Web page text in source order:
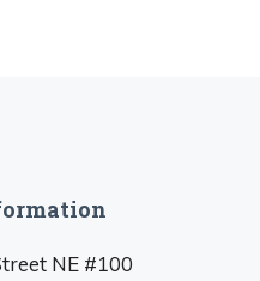
NE #100